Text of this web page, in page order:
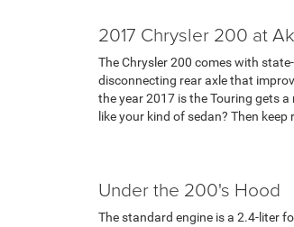
2017 Chrysler 200 at
The Chrysler 200 comes with
disconnecting rear axle that
the year 2017 is the Touring gets
like your kind of sedan? Then
Under the 200's Hood
The standard engine is a 2.4-liter